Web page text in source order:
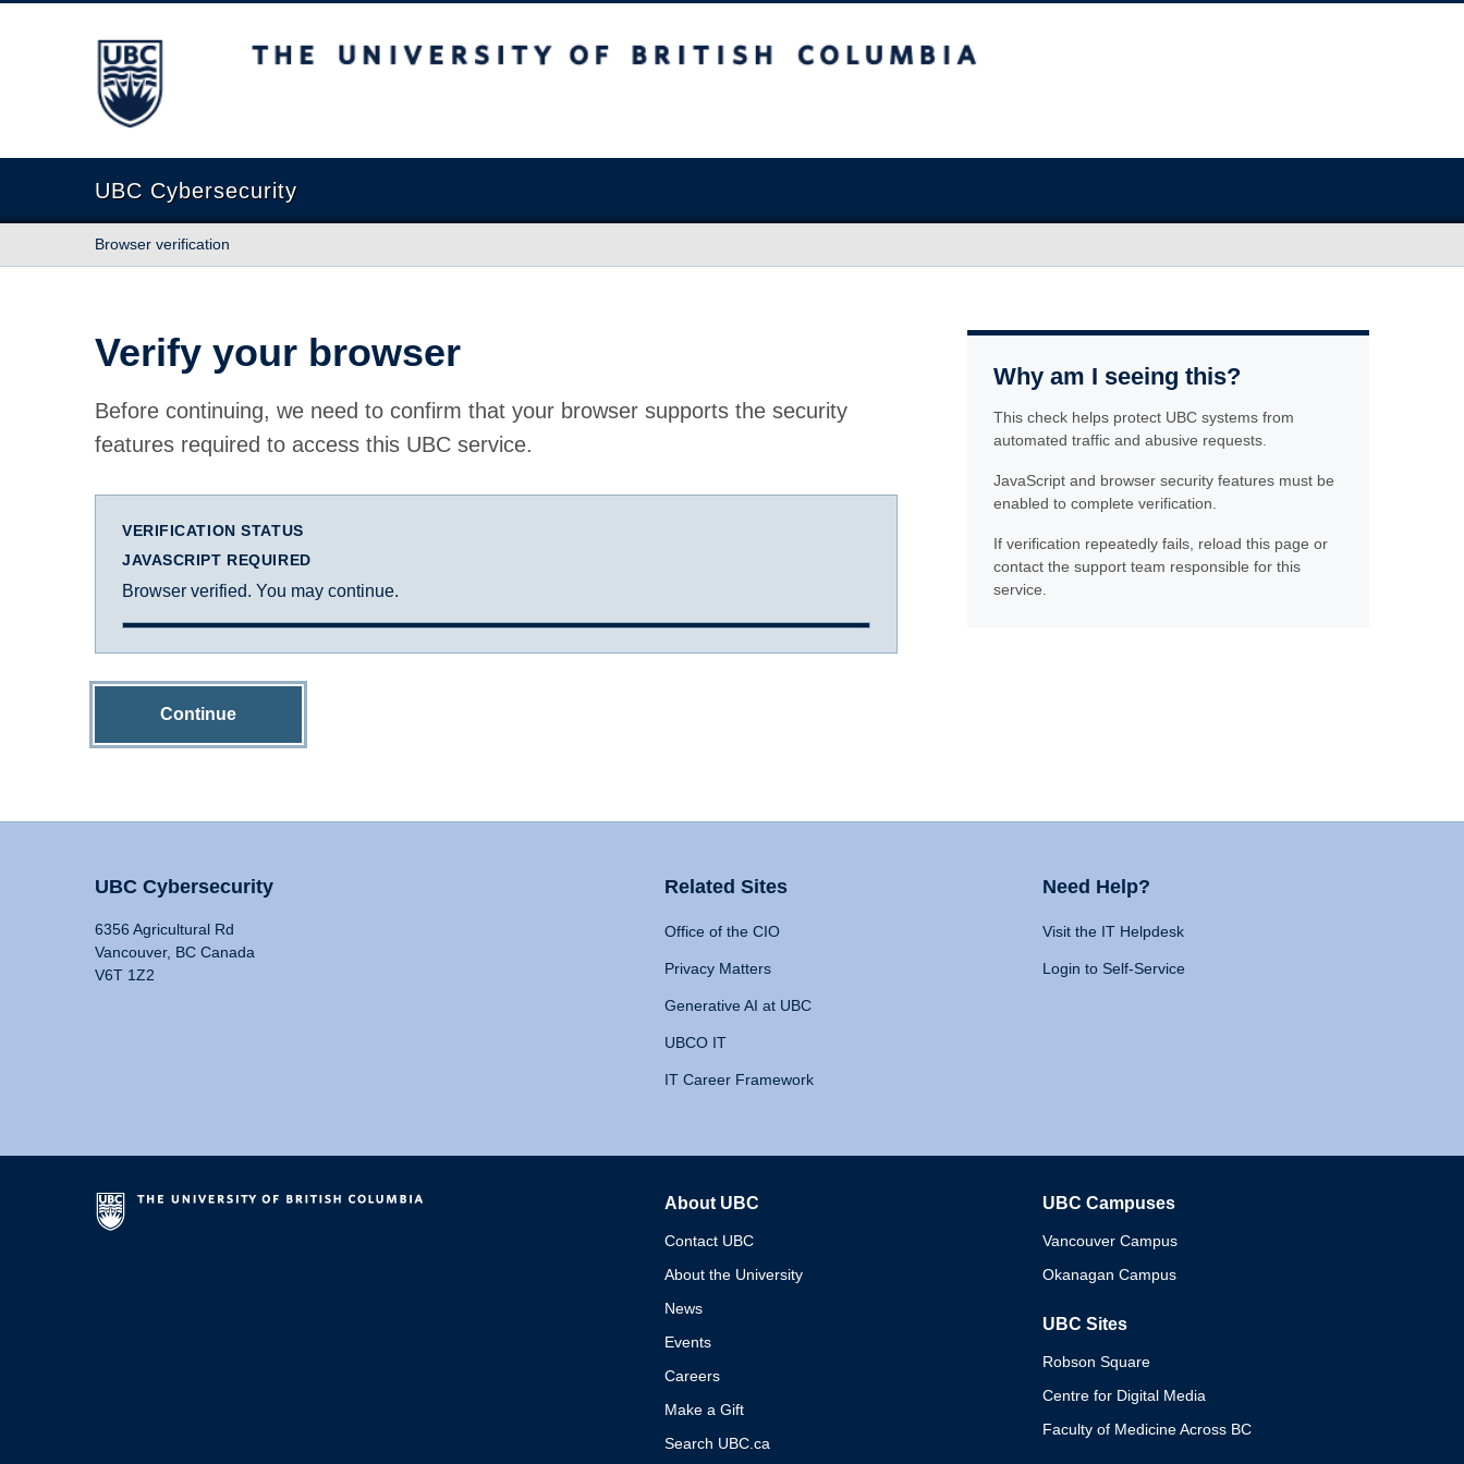
The University of British Columbia
UBC Cybersecurity
Browser verification
Verify your browser
Before continuing, we need to confirm that your browser supports the security
features required to access this UBC service.
VERIFICATION STATUS
JAVASCRIPT REQUIRED
Browser verified. You may continue.
Continue
Why am I seeing this?
This check helps protect UBC systems from
automated traffic and abusive requests.
JavaScript and browser security features must be
enabled to complete verification.
If verification repeatedly fails, reload this page or
contact the support team responsible for this
service.
UBC Cybersecurity
6356 Agricultural Rd
Vancouver, BC Canada
V6T 1Z2
Related Sites
Office of the CIO
Privacy Matters
Generative AI at UBC
UBCO IT
IT Career Framework
Need Help?
Visit the IT Helpdesk
Login to Self-Service
About UBC
Contact UBC
About the University
News
Events
Careers
Make a Gift
Search UBC.ca
UBC Campuses
Vancouver Campus
Okanagan Campus
UBC Sites
Robson Square
Centre for Digital Media
Faculty of Medicine Across BC